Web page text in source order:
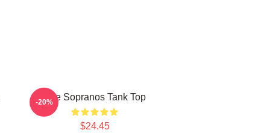
The Sopranos Tank Top
$24.45
-20%